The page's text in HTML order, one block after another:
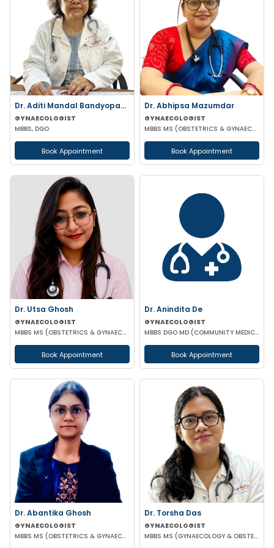
Dr. Aditi Mandal Bandyopadhyay
GYNAECOLOGIST
MBBS, DGO
Book Appointment
Dr. Abhipsa Mazumdar
GYNAECOLOGIST
MBBS MS (OBSTETRICS & GYNAECOLOGY)
Book Appointment
Dr. Utsa Ghosh
GYNAECOLOGIST
MBBS MS (OBSTETRICS & GYNAECOLOGY)
Book Appointment
Dr. Anindita De
GYNAECOLOGIST
MBBS DGO MD (COMMUNITY MEDICINE)
Book Appointment
Dr. Abantika Ghosh
GYNAECOLOGIST
MBBS MS (OBSTETRICS & GYNAECOLOGY)
Dr. Torsha Das
GYNAECOLOGIST
MBBS MS (GYNAECOLOGY & OBSTETRICS)